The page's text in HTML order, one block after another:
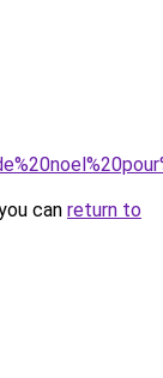
can return to